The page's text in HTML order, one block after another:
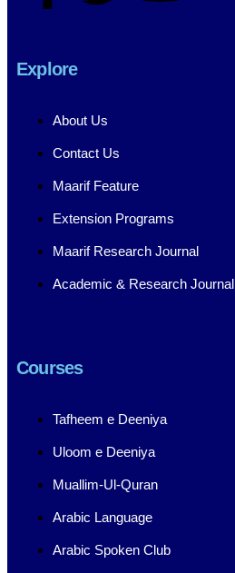
Explore
About Us
Contact Us
Maarif Feature
Extension Programs
Maarif Research Journal
Academic & Research Journal
Courses
Tafheem e Deeniya
Uloom e Deeniya
Muallim-Ul-Quran
Arabic Language
Arabic Spoken Club